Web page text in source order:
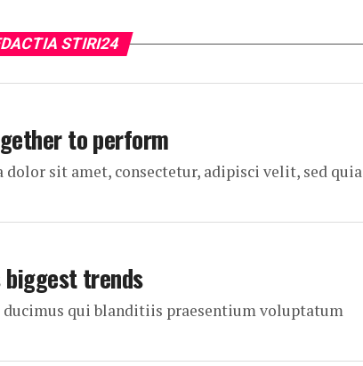
STIRI24
to perform
sit amet, consectetur, adipisci velit, sed quia
biggest trends
ducimus qui blanditiis praesentium voluptatum